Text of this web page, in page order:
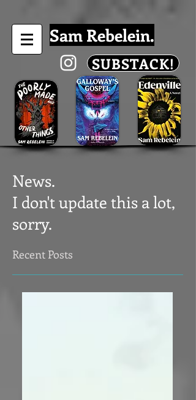
Sam Rebelein.
SUBSTACK!
News.
I don't update this a lot,
sorry.
Recent Posts